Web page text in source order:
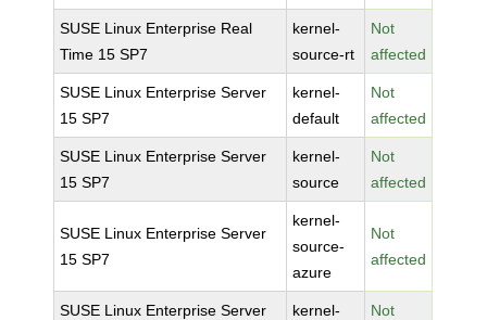
SUSE Linux Enterprise Real
Time 15 SP7
kernel-
source-rt
Not
affected
SUSE Linux Enterprise Server
15 SP7
kernel-
default
Not
affected
SUSE Linux Enterprise Server
15 SP7
kernel-
source
Not
affected
SUSE Linux Enterprise Server
15 SP7
kernel-
source-
azure
Not
affected
SUSE Linux Enterprise Server
kernel-
Not